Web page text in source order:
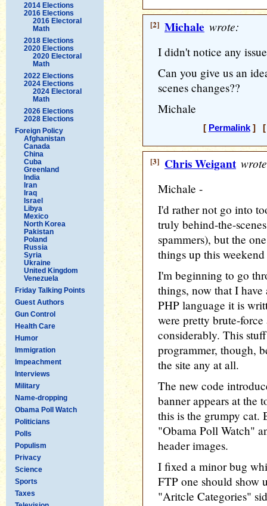
2014 Elections
2016 Elections
2016 Electoral
Math
2018 Elections
2020 Elections
2020 Electoral
Math
2022 Elections
2024 Elections
2024 Electoral
Math
2026 Elections
2028 Elections
Foreign Policy
Afghanistan
Canada
China
Cuba
Greenland
India
Iran
Iraq
Israel
Libya
Mexico
North Korea
Pakistan
Poland
Russia
Syria
Ukraine
United Kingdom
Venezuela
Friday Talking Points
Guest Authors
Gun Control
Health Care
Humor
Immigration
Impeachment
Interviews
Military
Name-dropping
Obama Poll Watch
Politicians
Polls
Populism
Privacy
Science
Sports
Taxes
[2] Michale wrote:
I didn't notice any
Can you give us an
scenes changes??
Michale
[ Permalink] [
[3] Chris Weigant
Michale -
I'd rather not go into
truly behind-the-
spammers), but the
things up this
I'm beginning to go
things, now that I
PHP language it is
were pretty brute-
considerably. This
programmer, though,
the site any at all.
The new code
banner appears at the
this is the grumpy cat.
"Obama Poll Watch"
header images.
I fixed a minor bug
FTP one should show
"Aritcle Categories"